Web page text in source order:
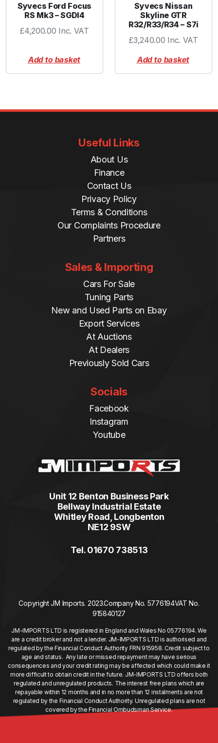
n
Syvecs Ford Focus
RS Mk3 – SGDI4
£4,200.00 Inc. VAT
Add to basket
Syvecs Nissan
Skyline GTR
R32/R33/R34 – S7i
£3,240.00 Inc. VAT
Add to basket
Useful Links
About Us
Finance
Contact Us
Privacy Policy
Terms & Conditions
Our Complaints Procedure
Partners
Sales & Importing
Cars For Sale
Tuning Parts
New and Used Parts on Ebay
Export Services
At Auctions
At Dealers
Previously Sold Cars
Socials
Facebook
Instagram
Youtube
Unit 12 Benton Business Park
Bellway Industrial Estate
Whitley Road, Longbenton
NE12 9SW
Tel. 01670 738513
Copyright JM Imports. 2023.Company No. 5776194VAT No.
915840127
JM-IMPORTS LTD is registered in England and Wales No 05776194. We
are a credit broker and not a lender. JM-IMPORTS LTD is authorised and
regulated by the Financial Conduct Authority FRN 915958. Credit subject to
age and status. Any late or missed repayment may have serious
consequences and your credit rating may be affected which could make it
more difficult to obtain credit in the future. JM-IMPORTS LTD offers both
regulated and unregulated products. The interest free plans which are
repayable within 12 months and in no more than 12 instalments are not
regulated by the Financial Conduct Authority. Unregulated plans are not
covered by the Financial Ombudsman Service.